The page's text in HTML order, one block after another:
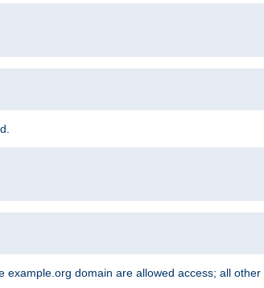
domain are allowed access; all